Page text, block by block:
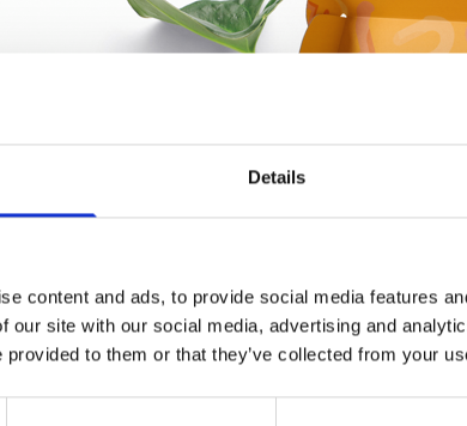
Details
content and ads, to provide social media features
our site with our social media, advertising and
provided to them or that they’ve collected from your